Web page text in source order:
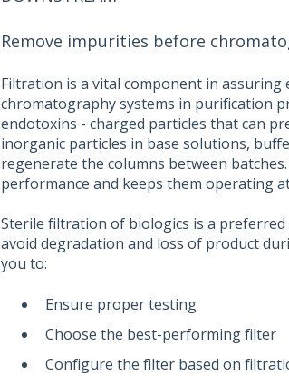
Remove impurities before
Filtration is a vital component in
chromatography systems in purification
endotoxins - charged particles that can
inorganic particles in base solutions,
regenerate the columns between
performance and keeps them operating
Sterile filtration of biologics is a
avoid degradation and loss of product
you to:
Ensure proper testing
Choose the best-performing filter
Configure the filter based on